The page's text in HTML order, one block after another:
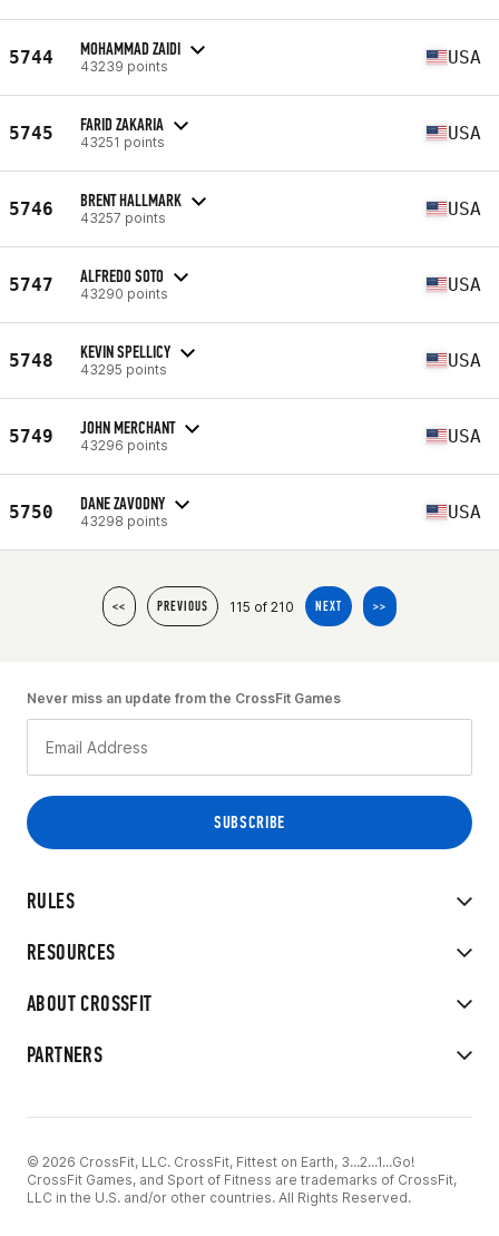
5744 MOHAMMAD ZAIDI
43239 points USA
5745 FARID ZAKARIA
43251 points USA
5746 BRENT HALLMARK
43257 points USA
5747 ALFREDO SOTO
43290 points USA
5748 KEVIN SPELLICY
43295 points USA
5749 JOHN MERCHANT
43296 points USA
5750 DANE ZAVODNY
43298 points USA
<< PREVIOUS 115 of 210 NEXT >>
RULES
RESOURCES
ABOUT CROSSFIT
PARTNERS
Never miss an update from the CrossFit Games
© 2026 CrossFit, LLC. CrossFit, Fittest on Earth, 3...2...1...Go!
CrossFit Games, and Sport of Fitness are trademarks of CrossFit,
LLC in the U.S. and/or other countries. All Rights Reserved.